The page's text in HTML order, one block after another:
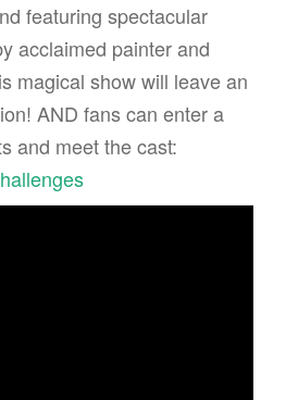
featuring spectacular
acclaimed painter and
magical show will leave an
AND fans can enter a
and meet the cast: